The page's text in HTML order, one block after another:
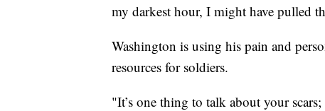
my darkest hour, I might have pulled
Washington is using his pain and
resources for soldiers.
"It’s one thing to talk about your